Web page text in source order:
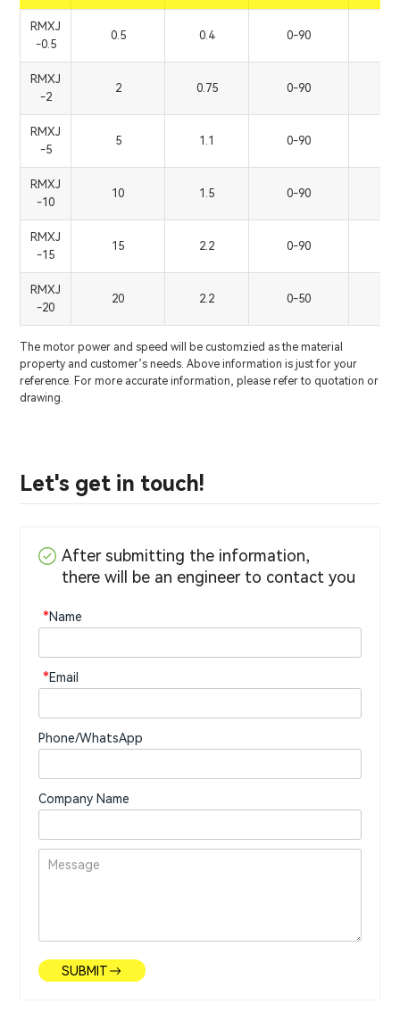
RMXJ
-0.5
0.5 0.4 0-90
RMXJ
-2
2 0.75 0-90
RMXJ
-5
5 1.1 0-90
RMXJ
-10
10 1.5 0-90
RMXJ
-15
15 2.2 0-90
RMXJ
-20
20 2.2 0-50
The motor power and speed will be customzied as the material
property and customer’s needs. Above information is just for your
reference. For more accurate information, please refer to quotation or
drawing.
Let's get in touch!
After submitting the information,
there will be an engineer to contact you
*Name
*Email
Phone/WhatsApp
Company Name
SUBMIT